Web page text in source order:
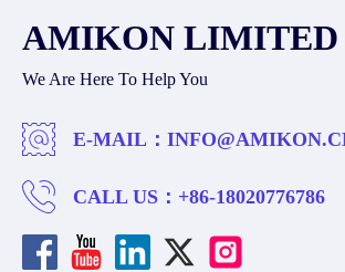
AMIKON LIMITED
We Are Here To Help You
E-MAIL：
CALL US： +86-18020776786